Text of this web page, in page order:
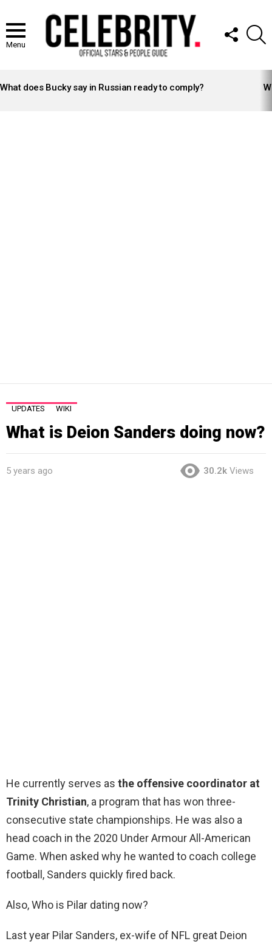
Menu
FOLLOW
US
STORIES
What does Bucky say in Russian ready to comply?
UPDATES WIKI
What is Deion Sanders doing now?
5 years ago 30.2k Views
He currently serves as the offensive coordinator at
Trinity Christian, a program that has won three-
consecutive state championships. He was also a
head coach in the 2020 Under Armour All-American
Game. When asked why he wanted to coach college
football, Sanders quickly fired back.
Also, Who is Pilar dating now?
Last year Pilar Sanders, ex-wife of NFL great Deion